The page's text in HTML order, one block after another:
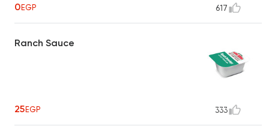
0EGP 617
Ranch Sauce
25EGP 333